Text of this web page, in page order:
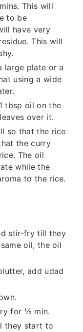
This will
to be
have very
This will
large plate or a
using a wide
tbsp oil on the
over it.
so that the rice
the curry
The oil
while the
to the rice.
stir-fry till they
oil, the oil
add udad
for ½ min.
they start to